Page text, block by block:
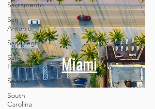
Sacramento
San
Antonio
San Diego
San
Francisco
Seattle
South
Carolina
Miami